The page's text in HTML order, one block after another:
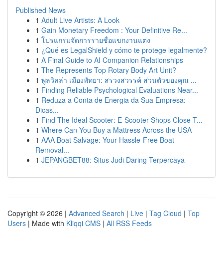
Published News
1 Adult Live Artists: A Look
1 Gain Monetary Freedom : Your Definitive Re...
1 โปรแกรมจัดการรายชื่อแขกงานแต่ง
1 ¿Qué es LegalShield y cómo te protege legalmente?
1 A Final Guide to AI Companion Relationships
1 The Represents Top Rotary Body Art Unit?
1 พูลวิลล่า เมืองพัทยา: สรวงสวรรค์ ส่วนตัวของคุณ ...
1 Finding Reliable Psychological Evaluations Near...
1 Reduza a Conta de Energia da Sua Empresa:
Dicas...
1 Find The Ideal Scooter: E-Scooter Shops Close T...
1 Where Can You Buy a Mattress Across the USA
1 AAA Boat Salvage: Your Hassle-Free Boat
Removal...
1 JEPANGBET88: Situs Judi Daring Terpercaya
Copyright © 2026 | Advanced Search | Live | Tag Cloud | Top
Users | Made with Kliqqi CMS | All RSS Feeds